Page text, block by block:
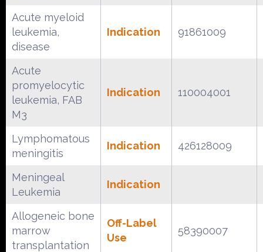
Acute myeloid
leukemia,
disease
Indication 91861009
Acute
promyelocytic
leukemia, FAB
M3
Indication 110004001
Lymphomatous
meningitis
Indication 426128009
Meningeal
Leukemia
Indication
Allogeneic bone
marrow
transplantation
Off-Label
Use
58390007